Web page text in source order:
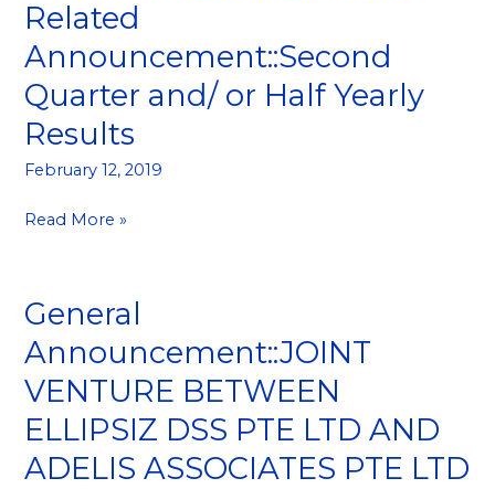
Related
Announcement::Second
Quarter and/ or Half Yearly
Results
February 12, 2019
and
Related
Announcement::Second
Quarter
and/
Yearly
Read More »
General
Announcement::JOINT
VENTURE BETWEEN
ELLIPSIZ DSS PTE LTD AND
ADELIS ASSOCIATES PTE LTD
General
VENTURE
BETWEEN
DSS
PTE